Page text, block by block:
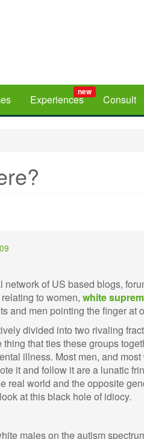
Experiences
new
Consult
of US based blogs,
to women, white
and men pointing the finger at
divided into two rivaling
that ties these groups
illness. Most men, and
it and follow it are a lunatic
real world and the opposite
at this black hole of idiocy.
males on the autism